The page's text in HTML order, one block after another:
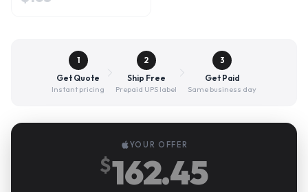
1
Get Quote
Instant pricing
2
Ship Free
Prepaid UPS label
3
Get Paid
Same business day
YOUR OFFER
$162.45